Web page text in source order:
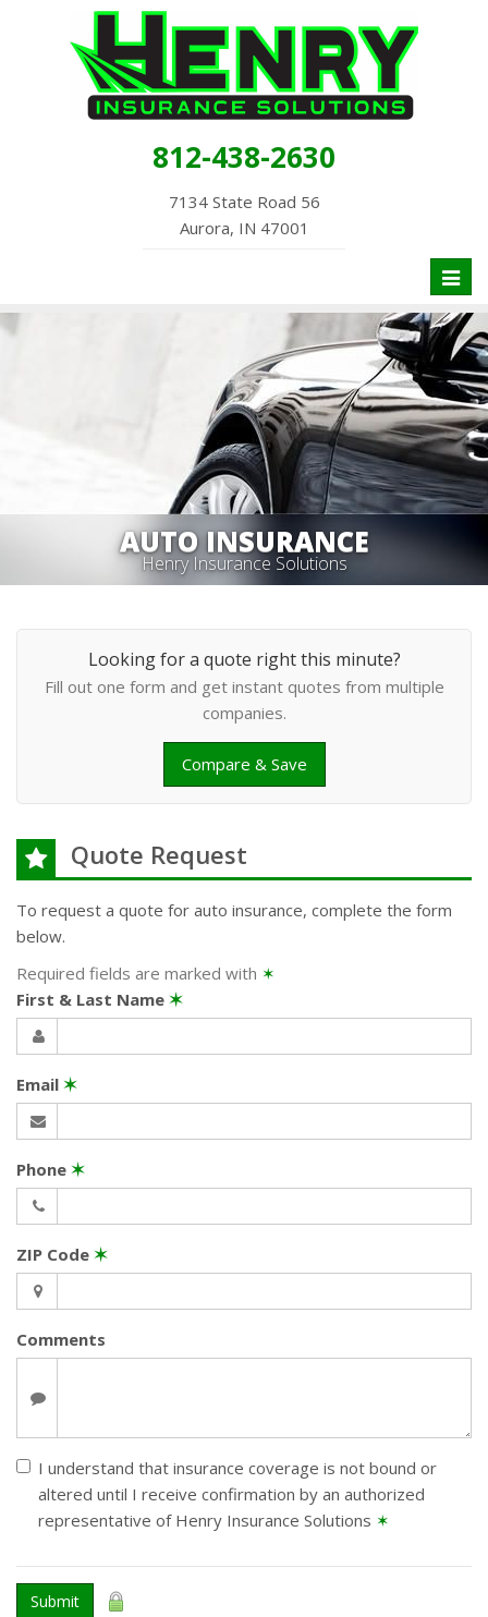
812-438-2630
7134 State Road 56
Aurora, IN 47001
AUTO INSURANCE
Henry Insurance Solutions
Looking for a quote right this minute?
Fill out one form and get instant quotes from multiple
companies.
Compare & Save
Quote Request
To request a quote for auto insurance, complete the form
below.
Required fields are marked with ✶
First & Last Name ✶
Email ✶
Phone ✶
ZIP Code ✶
Comments
I understand that insurance coverage is not bound or
altered until I receive confirmation by an authorized
representative of Henry Insurance Solutions ✶
Submit